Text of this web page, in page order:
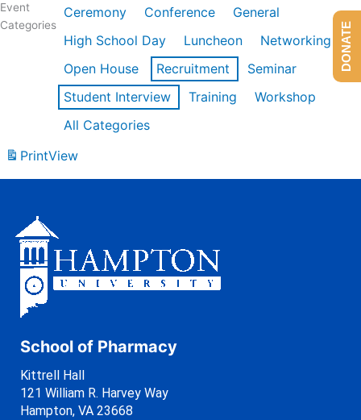
Event
Categories
Ceremony Conference
General
High School Day
Luncheon
Networking
Open House
Recruitment
Seminar
Student Interview
Training
Workshop
All Categories
PrintView
School of Pharmacy
Kittrell Hall
121 William R. Harvey Way
Hampton, VA 23668
DONATE